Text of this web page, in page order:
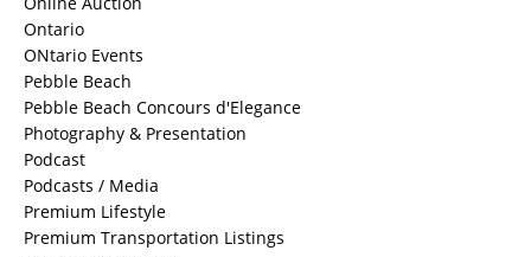
Ontario
ONtario Events
Pebble Beach
Pebble Beach Concours d'Elegance
Photography & Presentation
Podcast
Podcasts / Media
Premium Lifestyle
Premium Transportation Listings